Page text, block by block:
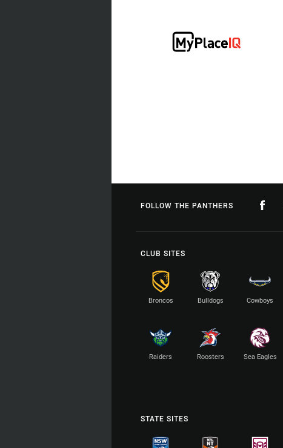
FOLLOW THE PANTHERS
CLUB SITES
Broncos Bulldogs Cowboys
Raiders Roosters Sea Eagles
STATE SITES